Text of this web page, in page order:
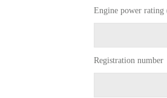
Engine power
Registration number